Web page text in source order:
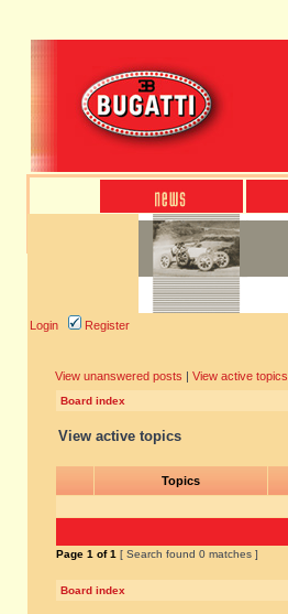
Login Register
View unanswered posts | View active topics
Board index
View active topics
Topics
Page 1 of1 [ Search found 0 matches ]
Board index